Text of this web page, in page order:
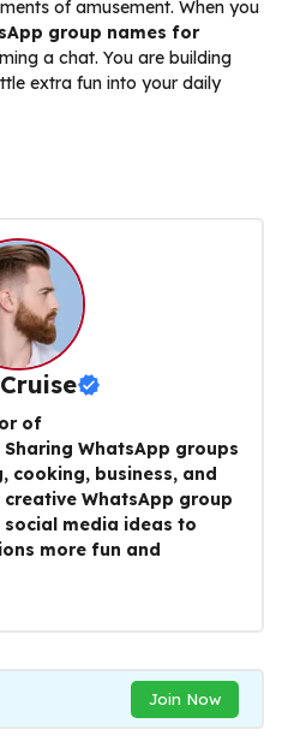
of amusement. When you
group names for
a chat. You are building
extra fun into your daily
of
WhatsApp groups
cooking, business, and
WhatsApp group
social media ideas to
more fun and
Join Now